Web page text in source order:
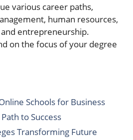
various career paths,
human resources,
entrepreneurship.
on the focus of your degree
Schools for Business
to Success
Transforming Future